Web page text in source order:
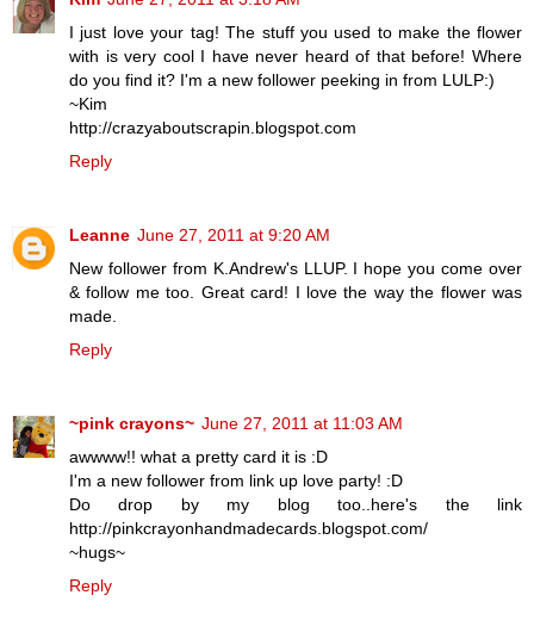
I just love your tag! The stuff you used to make the flower
with is very cool I have never heard of that before! Where
do you find it? I'm a new follower peeking in from LULP:)
~Kim
http://crazyaboutscrapin.blogspot.com
Reply
Leanne June 27, 2011 at 9:20 AM
New follower from K.Andrew's LLUP. I hope you come over
& follow me too. Great card! I love the way the flower was
made.
Reply
~pink crayons~ June 27, 2011 at 11:03 AM
awwww!! what a pretty card it is :D
I'm a new follower from link up love party! :D
Do drop by my blog too..here's the link
http://pinkcrayonhandmadecards.blogspot.com/
~hugs~
Reply